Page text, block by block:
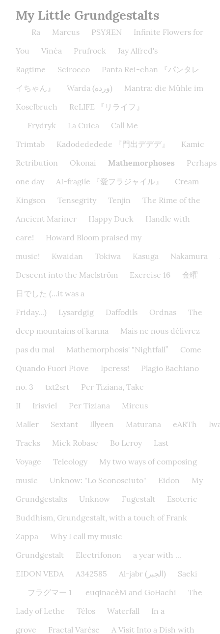
My Little Grundgestalts
Ra Marcus PSYЯEN
Infinite Flowers for
You
Vinéa Prufrock
Jay Alfred's
Ragtime
Scirocco
Panta Rei-chan 『パンタレ
イちゃん』
Warda (وردة)
Mantra: die Mühle im
Koselbruch
ReLIFE 『リライフ』
Frydryk
La Cuica
Call Me
Trimtab
Kadodededede 『門出デデデ』
Kamic
Retribution
Okonai Mathemorphoses
Perhaps
one day
AI-fragile 『愛フラジャイル』
Cream
Kingson
Tensegrity Tenjin
The Rime of the
Ancient Mariner
Happy Duck
Handle with
care!
Howard Bloom praised my
music!
Kwaidan Tokiwa Kasuga Nakamura
Descent into the Maelström
Exercise 16
金曜
日でした (...it was a
Friday...)
Lysardgig Daffodils Ordnas
The
deep mountains of karma
Mais ne nous délivrez
pas du mal
Mathemorphosis' "Nightfall”
Come
Quando Fuori Piove
Ipcress!
Plagio Bachiano
no. 3
txt2srt
Per Tiziana, Take
II
Irisviel Per Tiziana
Mircus
Maller
Sextant Illyeen Maturana eARTh
Tracks
Mick Robase Bo Leroy
Last
Voyage
Teleology
My two ways of composing
music
Unknow: "Lo Sconosciuto" Eidon
My
Grundgestalts
Unknow Fugestalt
Esoteric
Buddhism, Grundgestalt, with a touch of Frank
Zappa
Why I call my music
Grundgestalt
Electrifonon
a year with ...
EIDON VEDA
A342585 Al-jabr (الجبر)
Saeki
フラグマー 1
euqinacèM and GoHachi
The
Lady of Lethe​
Télos Waterfall
In a
grove
Fractal Varèse
A Visit Into a Dish with